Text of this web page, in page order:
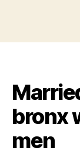
bronx
men